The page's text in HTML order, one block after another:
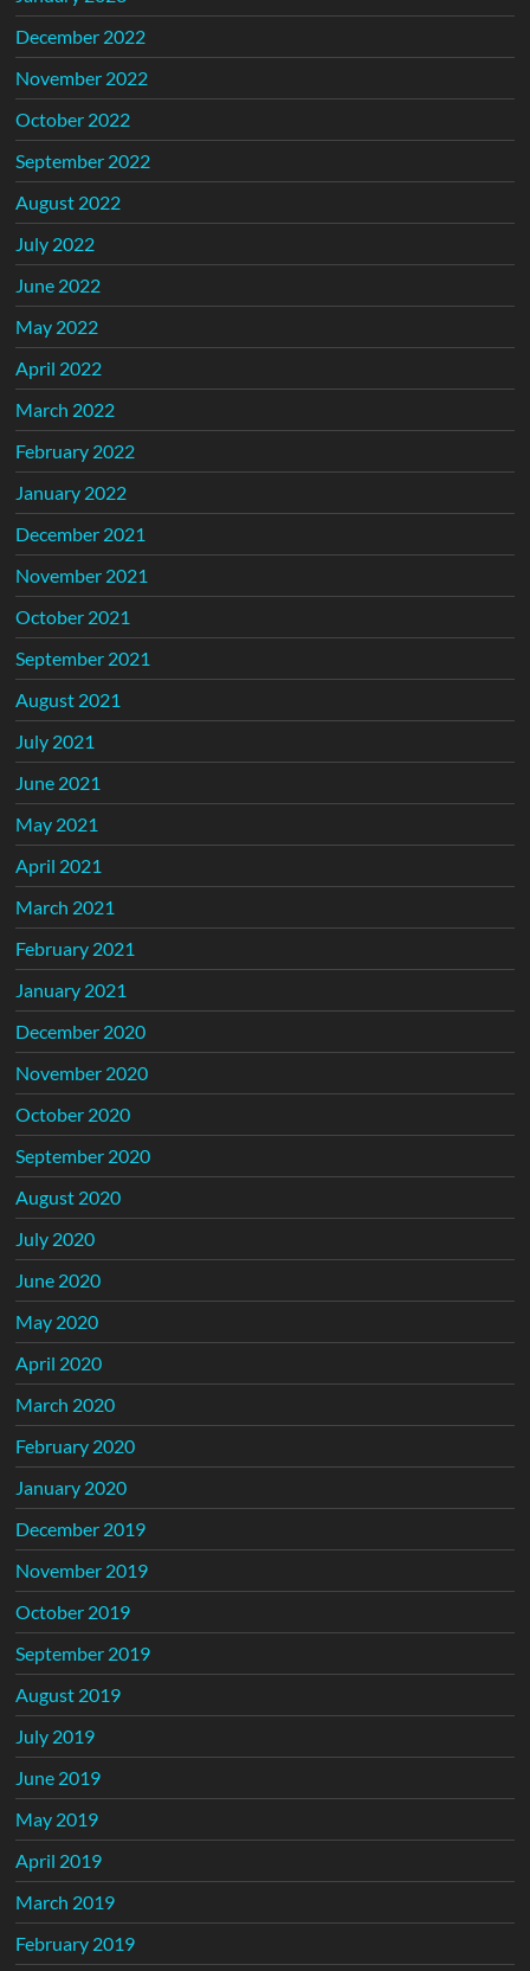
December 2022
November 2022
October 2022
September 2022
August 2022
July 2022
June 2022
May 2022
April 2022
March 2022
February 2022
January 2022
December 2021
November 2021
October 2021
September 2021
August 2021
July 2021
June 2021
May 2021
April 2021
March 2021
February 2021
January 2021
December 2020
November 2020
October 2020
September 2020
August 2020
July 2020
June 2020
May 2020
April 2020
March 2020
February 2020
January 2020
December 2019
November 2019
October 2019
September 2019
August 2019
July 2019
June 2019
May 2019
April 2019
March 2019
February 2019